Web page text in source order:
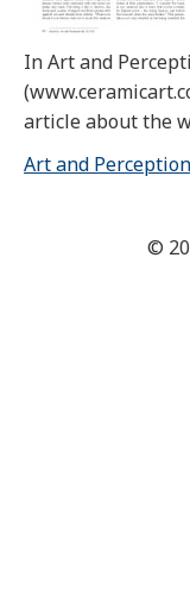
In Art and
article about the
Art and
©